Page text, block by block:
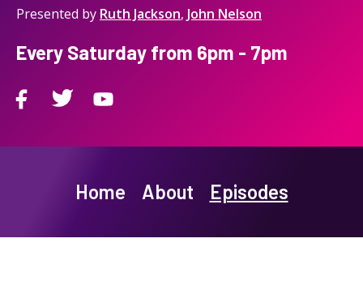
Presented by Ruth Jackson, John Nelson
Every Saturday from 6pm - 7pm
Home About Episodes